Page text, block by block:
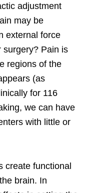
adjustment
may be
external force
surgery? Pain is
regions of the
(as
for 116
we can have
with little or
create functional
brain. In